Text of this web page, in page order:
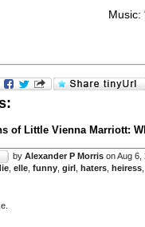
Music:
of Little Vienna Marriott:
by Alexander P Morris on Aug 6,
elle funny girl haters heiress